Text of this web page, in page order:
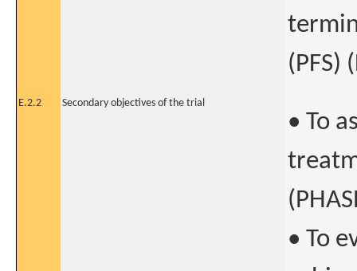
(PFS)
E.2.2 Secondary objectives of the trial
• To
• To